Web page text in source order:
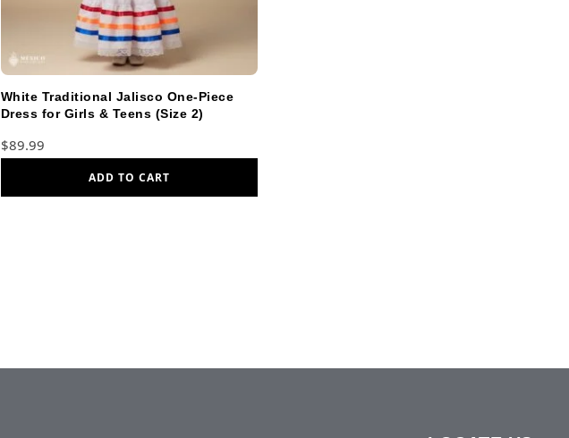
White Traditional Jalisco One-Piece
Dress for Girls & Teens (Size 2)
$89.99
ADD TO CART